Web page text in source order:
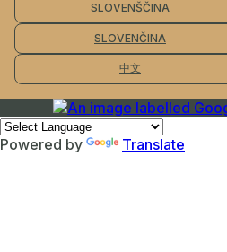
SLOVENŠČINA
SLOVENČINA
中文
Powered by Translate